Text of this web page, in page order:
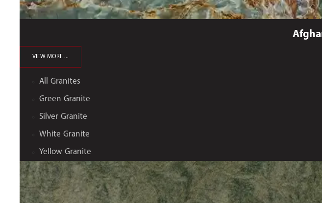
VIEW MORE ...
All Granites
Green Granite
Silver Granite
White Granite
Yellow Granite